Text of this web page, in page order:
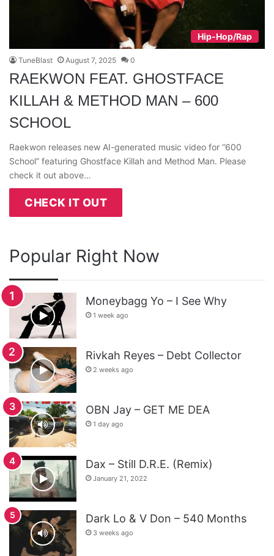
Hip-Hop/Rap
TuneBlast August 7, 2025 0
RAEKWON FEAT. GHOSTFACE
KILLAH & METHOD MAN – 600
SCHOOL
Raekwon releases new AI-generated music video for “600
School” featuring Ghostface Killah and Method Man. Please
check it out above…
CHECK IT OUT
Popular Right Now
Moneybagg Yo – I See Why
1 week ago
Rivkah Reyes – Debt Collector
2 weeks ago
OBN Jay – GET ME DEA
1 day ago
Dax – Still D.R.E. (Remix)
January 21, 2022
Dark Lo & V Don – 540 Months
3 weeks ago